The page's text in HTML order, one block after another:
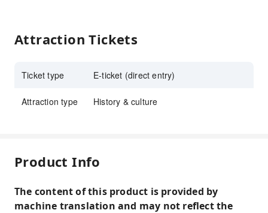
Attraction Tickets
Ticket type E-ticket (direct entry)
Attraction type History & culture
Product Info
The content of this product is provided by
machine translation and may not reflect the